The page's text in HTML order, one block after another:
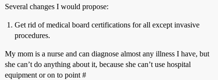
Several changes I would propose:
Get rid of medical board certifications for all except invasive
procedures.
My mom is a nurse and can diagnose almost any illness I have, but
she can’t do anything about it, because she can’t use hospital
equipment or on to point #